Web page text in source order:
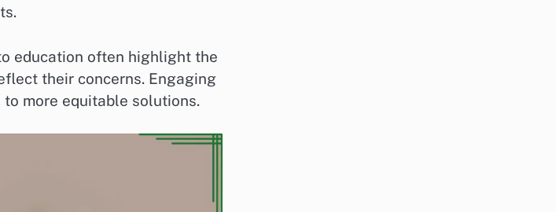
education often highlight the
their concerns. Engaging
more equitable solutions.